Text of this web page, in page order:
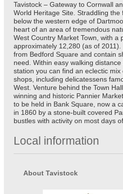
Tavistock – Gateway to Cornwall
World Heritage Site. Straddling the
below the western edge of
heart of an area of tremendous
West Country Market Town, with a
approximately 12,280 (as of
from Bedford Square and contain
need. Within easy walking
station you can find an eclectic
shops, including delicatessens
West. Venture behind the Town
winning and historic Pannier
to be held in Bank Square, now a
in 1860 by a stone-built covered
bustles with activity on most days
Local information
About Tavistock